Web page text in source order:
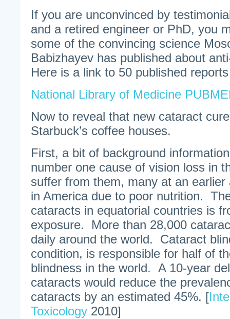
If you are unconvinced by
and a retired engineer or PhD, you
some of the convincing science
Babizhayev has published about
Here is a link to 50 published
National Library of Medicine
Now to reveal that new cataract
Starbuck’s coffee houses.
First, a bit of background
number one cause of vision loss in
suffer from them, many at an earlier
in America due to poor nutrition.
cataracts in equatorial countries is
exposure. More than 28,000
daily around the world. Cataract
condition, is responsible for half of
blindness in the world. A 10-year
cataracts would reduce the
cataracts by an estimated 45%. [
Toxicology 2010]